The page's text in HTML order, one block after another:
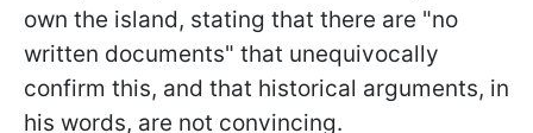
own the island, stating that there are "no
written documents" that unequivocally
confirm this, and that historical arguments, in
his words, are not convincing.